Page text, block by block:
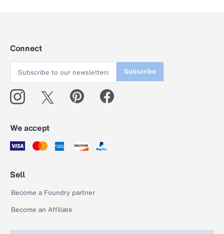
Connect
Subscribe
We accept
Sell
Become a Foundry partner
Become an Affiliate